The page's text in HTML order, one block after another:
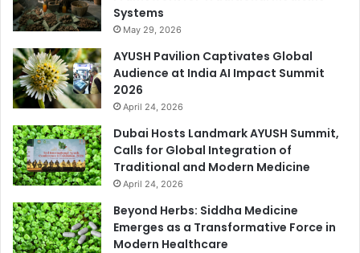
Systems
May 29, 2026
AYUSH Pavilion Captivates Global
Audience at India AI Impact Summit
2026
April 24, 2026
Dubai Hosts Landmark AYUSH Summit,
Calls for Global Integration of
Traditional and Modern Medicine
April 24, 2026
Beyond Herbs: Siddha Medicine
Emerges as a Transformative Force in
Modern Healthcare